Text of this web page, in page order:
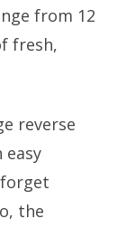
from 12
fresh,
reverse
easy
the